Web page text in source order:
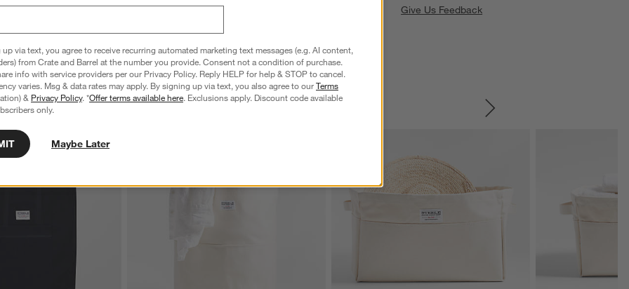
Give Us Feedback
via text, you agree to receive recurring automated marketing text messages (e.g. AI content,
from Crate and Barrel at the number you provide. Consent not a condition of purchase.
info with service providers per our Privacy Policy. Reply HELP for help & STOP to cancel.
varies. Msg & data rates may apply. By signing up via text, you also agree to ourTerms
& Privacy Policy. *Offer terms available here. Exclusions apply. Discount code available
only.
Maybe Later